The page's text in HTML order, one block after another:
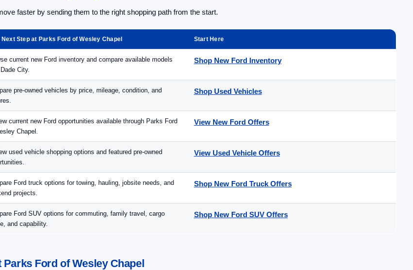
faster by sending them to the right shopping path from the start.
Next Step at Parks Ford of Wesley Chapel Start Here
current new Ford inventory and compare available models
City.
Shop New Ford Inventory
pre-owned vehicles by price, mileage, condition, and
Shop Used Vehicles
current new Ford opportunities available through Parks Ford
Chapel.
View New Ford Offers
used vehicle shopping options and featured pre-owned
View Used Vehicle Offers
Ford truck options for towing, hauling, jobsite needs, and
projects.
Shop New Ford Truck Offers
Ford SUV options for commuting, family travel, cargo
and capability.
Shop New Ford SUV Offers
Ford of Wesley Chapel